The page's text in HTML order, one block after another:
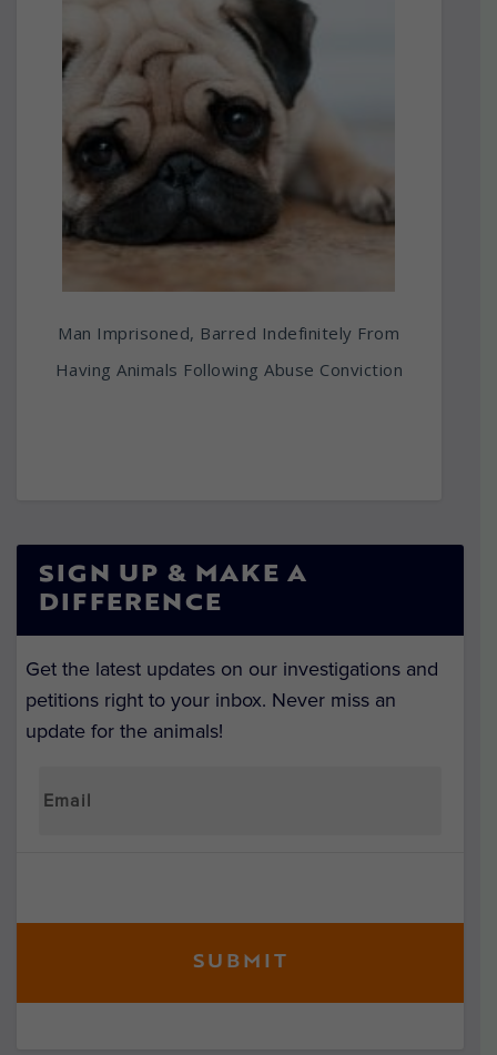
Man Imprisoned, Barred Indefinitely From
Having Animals Following Abuse Conviction
SIGN UP & MAKE A
DIFFERENCE
Get the latest updates on our investigations and
petitions right to your inbox. Never miss an
update for the animals!